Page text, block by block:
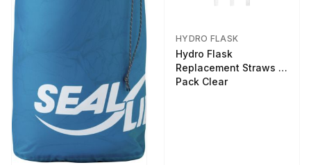
HYDRO FLASK
Hydro Flask
Replacement Straws 3
Pack Clear